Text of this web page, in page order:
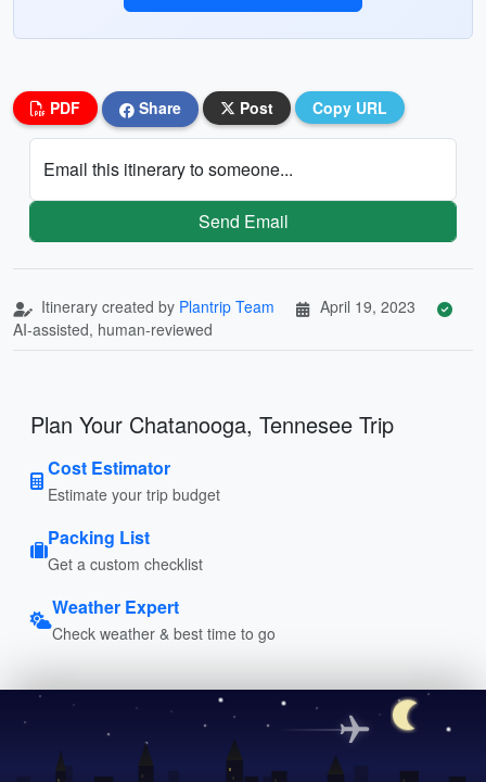
PDF Share Post Copy URL
Email this itinerary to someone...
Send Email
Itinerary created by Plantrip Team
April 19, 2023
AI-assisted, human-reviewed
Plan Your Chatanooga, Tennesee Trip
Cost Estimator
Estimate your trip budget
Packing List
Get a custom checklist
Weather Expert
Check weather & best time to go